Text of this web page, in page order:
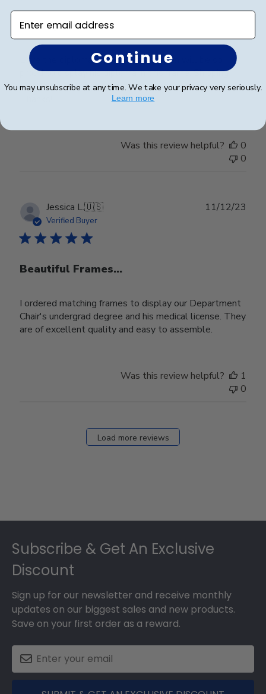
Great product!!!
Love the diploma holder. My grandson will be so
proud to display his diploma in this frame. Shipping
was fast ant the packaging was definitely adequate.
Was this review helpful?
0
0
Jessica L.🇺🇸
Verified Buyer
Beautiful Frames...
I ordered matching frames to display our Department
Chair's undergrad degree and his medical license. They
are of excellent quality and easy to assemble.
11/12/23
Was this review helpful?
1
0
Load more reviews
Subscribe & Get An Exclusive
Discount
Sign up for our newsletter and receive monthly
updates on our biggest sales and new products.
Save on your first order as a reward.
Enter email address
Continue
You may unsubscribe at any time. We take your privacy very seriously.
Learn more